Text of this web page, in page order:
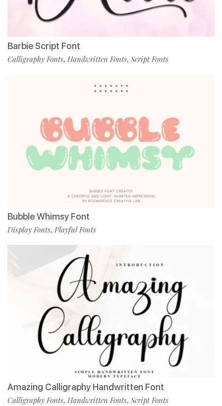
Barbie Script Font
Calligraphy Fonts, Handwritten Fonts, Script Fonts
Bubble Whimsy Font
Display Fonts, Playful Fonts
Amazing Calligraphy Handwritten Font
Calligraphy Fonts, Handwritten Fonts, Script Fonts